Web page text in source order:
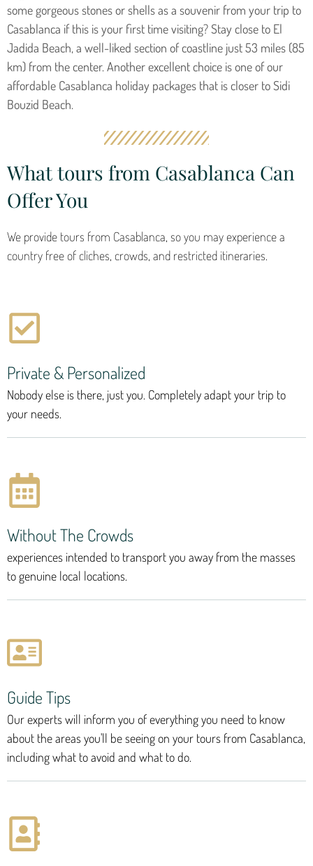
some gorgeous stones or shells as a souvenir from your trip to
Casablanca if this is your first time visiting? Stay close to El
Jadida Beach, a well-liked section of coastline just 53 miles (85
km) from the center. Another excellent choice is one of our
affordable Casablanca holiday packages that is closer to Sidi
Bouzid Beach.
What tours from Casablanca Can
Offer You
We provide tours from Casablanca, so you may experience a
country free of cliches, crowds, and restricted itineraries.
Private & Personalized
Nobody else is there, just you. Completely adapt your trip to
your needs.
Without The Crowds
experiences intended to transport you away from the masses
to genuine local locations.
Guide Tips
Our experts will inform you of everything you need to know
about the areas you'll be seeing on your tours from Casablanca,
including what to avoid and what to do.